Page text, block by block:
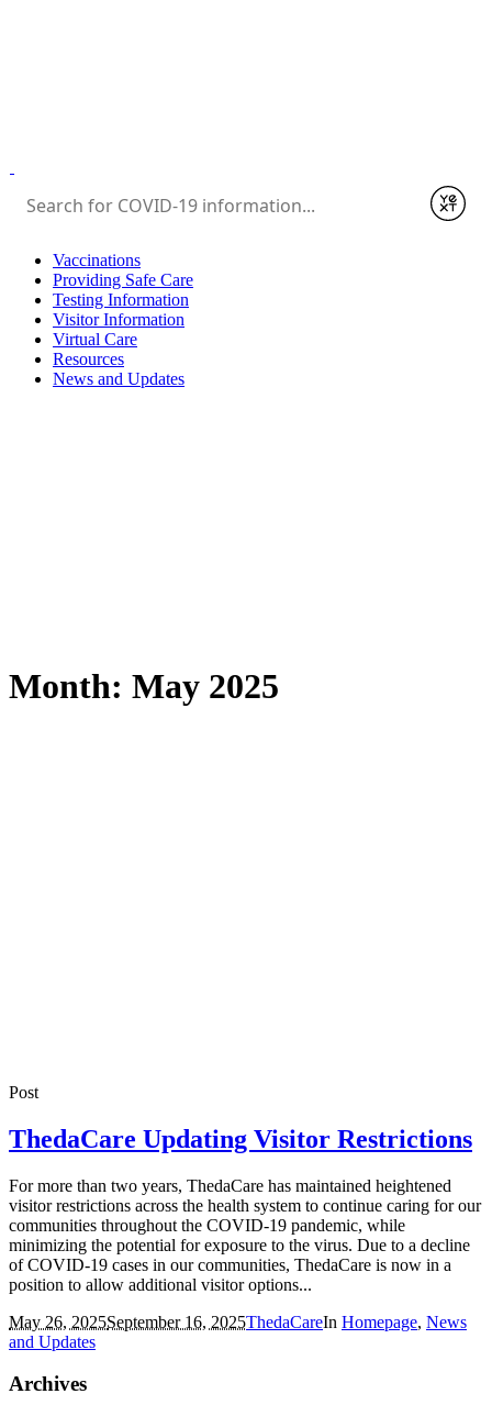
Submit
Vaccinations
Providing Safe Care
Testing Information
Visitor Information
Virtual Care
Resources
News and Updates
Month: May 2025
Post
ThedaCare Updating Visitor Restrictions
For more than two years, ThedaCare has maintained heightened
visitor restrictions across the health system to continue caring for our
communities throughout the COVID-19 pandemic, while
minimizing the potential for exposure to the virus. Due to a decline
of COVID-19 cases in our communities, ThedaCare is now in a
position to allow additional visitor options...
May 26, 2025September 16, 2025ThedaCareIn Homepage, News
and Updates
Archives